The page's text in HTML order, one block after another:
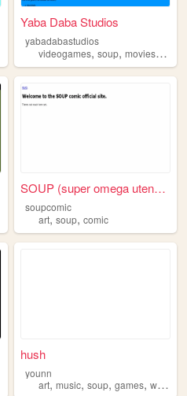
Yaba Daba Studios
yabadabastudios
videogames,soup,movies,
,cats
SOUP (super omega utensil pe...
soupcomic
art,soup,comic
hush
younn
art,music,soup,games,writing